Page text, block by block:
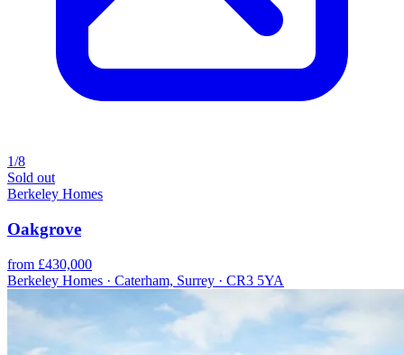
1/8
Sold out
Berkeley Homes
Oakgrove
from £430,000
Berkeley Homes · Caterham, Surrey · CR3 5YA